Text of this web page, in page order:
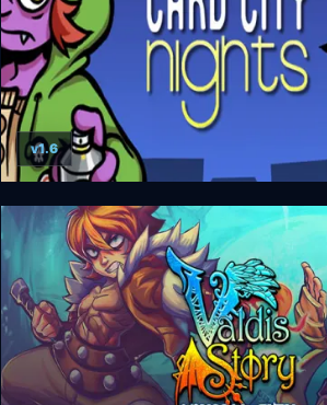
Card City Nights
v1.6